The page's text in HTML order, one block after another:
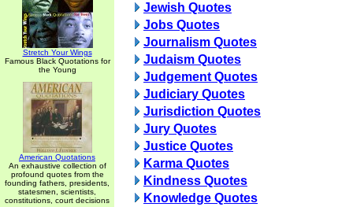
Stretch Your Wings
Famous Black Quotations for
the Young
American Quotations
An exhaustive collection of
profound quotes from the
founding fathers, presidents,
statesmen, scientists,
constitutions, court decisions
Jewish Quotes
Jobs Quotes
Journalism Quotes
Judaism Quotes
Judgement Quotes
Judiciary Quotes
Jurisdiction Quotes
Jury Quotes
Justice Quotes
Karma Quotes
Kindness Quotes
Knowledge Quotes